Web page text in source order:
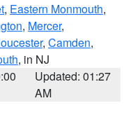
, Eastern Monmouth,
, Mercer,
, Camden,
, in NJ
Updated: 01:27
AM